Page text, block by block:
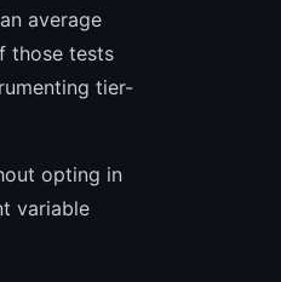
average
those tests
tier-
opting in
variable